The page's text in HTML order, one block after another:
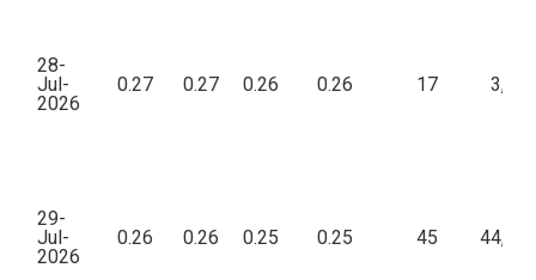
28-
Jul-
2026
0.27 0.27 0.26 0.26 17 3,983
29-
Jul-
2026
0.26 0.26 0.25 0.25 45 44,540